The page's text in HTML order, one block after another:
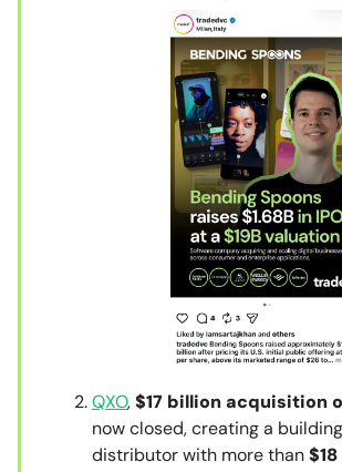
QXO,$17 billion acquisition
now closed, creating a
distributor with more than